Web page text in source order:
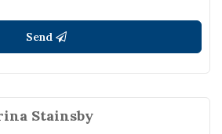
Send
Stainsby